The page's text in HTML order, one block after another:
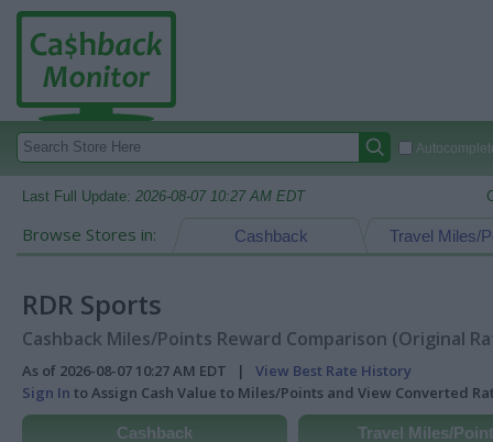
Last Full Update: 2026-08-07 10:27 AM EDT
Browse Stores in: Travel Miles/
Cashback
RDR Sports
Cashback Miles/Points Reward Comparison (Original
As of 2026-08-07 10:27 AM EDT | View Best Rate History
Sign In to Assign Cash Value to Miles/Points and View Converted
Cashback Travel Miles/